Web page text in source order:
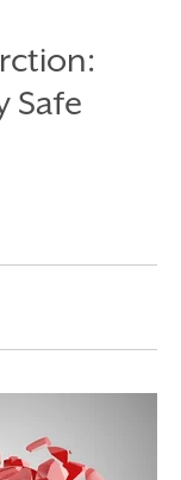
Safe